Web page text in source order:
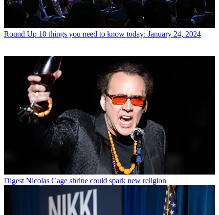
Round Up 10 things you need to know today: January 24, 2024
Digest Nicolas Cage shrine could spark new religion